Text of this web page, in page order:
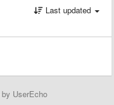
Last updated
by UserEcho